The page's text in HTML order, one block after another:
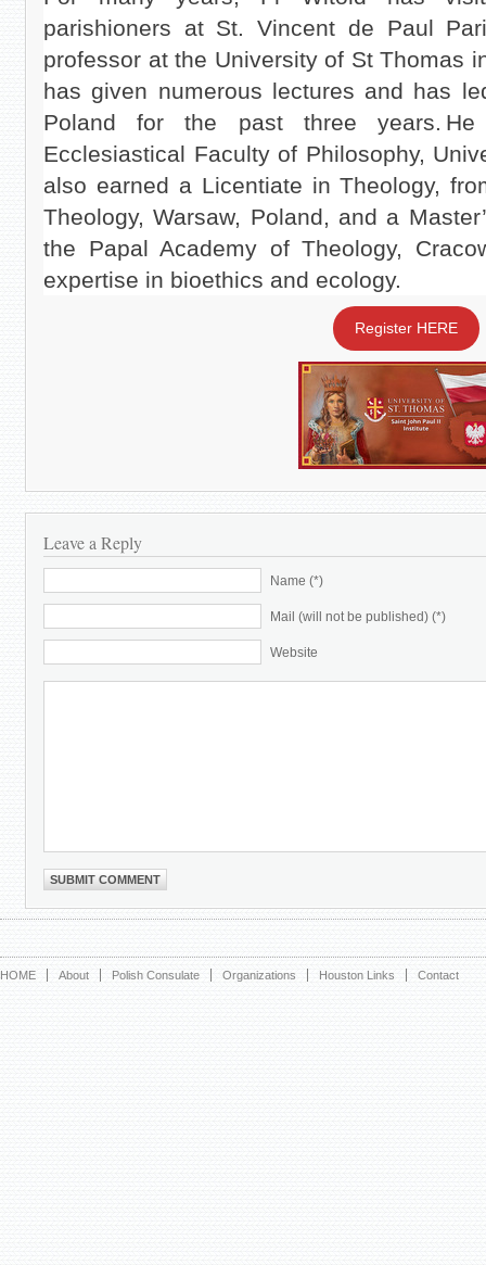
parishioners at St. Vincent de Paul
professor at the University of St Thomas
has given numerous lectures and has
Poland for the past three years.
Ecclesiastical Faculty of Philosophy,
also earned a Licentiate in Theology,
Theology, Warsaw, Poland, and a
the Papal Academy of Theology,
expertise in bioethics and ecology.
Register HERE
Leave a Reply
Name (*)
Mail (will not be published) (*)
Website
HOME About Polish Consulate Organizations Houston Links Contact